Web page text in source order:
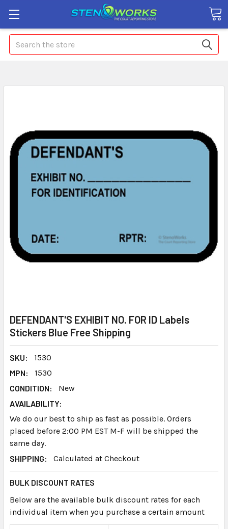
Search
DEFENDANT'S EXHIBIT NO. FOR ID Labels
Stickers Blue Free Shipping
SKU:
1530
MPN:
1530
CONDITION:
New
AVAILABILITY:
We do our best to ship as fast as possible. Orders
placed before 2:00 PM EST M-F will be shipped the
same day.
SHIPPING:
Calculated at Checkout
BULK DISCOUNT RATES
Below are the available bulk discount rates for each
individual item when you purchase a certain amount